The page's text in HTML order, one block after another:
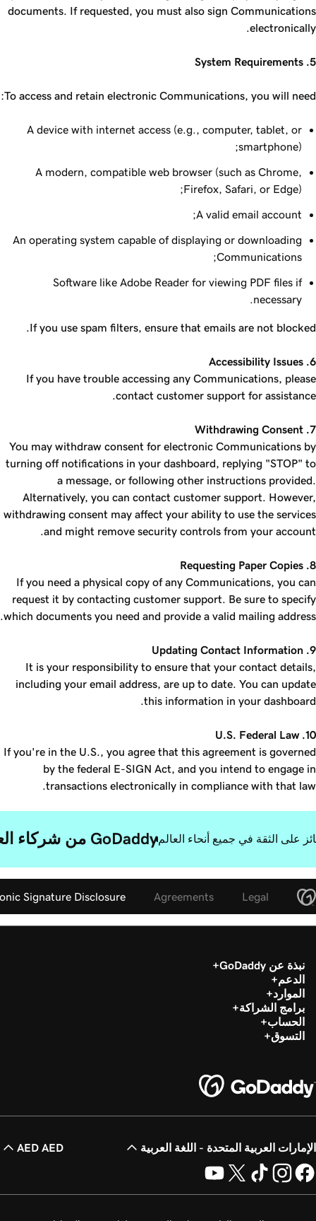
documents. If requested, you must also sign Communications
electronically.
5. System Requirements
To access and retain electronic Communications, you will need:
A device with internet access (e.g., computer, tablet, or
smartphone);
A modern, compatible web browser (such as Chrome,
Firefox, Safari, or Edge);
A valid email account;
An operating system capable of displaying or downloading
Communications;
Software like Adobe Reader for viewing PDF files if
necessary.
If you use spam filters, ensure that emails are not blocked.
6. Accessibility Issues
If you have trouble accessing any Communications, please
contact customer support for assistance.
7. Withdrawing Consent
You may withdraw consent for electronic Communications by
turning off notifications in your dashboard, replying "STOP" to
a message, or following other instructions provided.
Alternatively, you can contact customer support. However,
withdrawing consent may affect your ability to use the services
and might remove security controls from your account.
8. Requesting Paper Copies
If you need a physical copy of any Communications, you can
request it by contacting customer support. Be sure to specify
which documents you need and provide a valid mailing address.
9. Updating Contact Information
It is your responsibility to ensure that your contact details,
including your email address, are up to date. You can update
this information in your dashboard.
10. U.S. Federal Law
If you're in the U.S., you agree that this agreement is governed
by the federal E-SIGN Act, and you intend to engage in
transactions electronically in compliance with that law.
على الثقة في جميع أنحاء العالمGoDaddy من شركاء العمل الرائعين.
Legal
Agreements
Signature Disclosure
نبذة عن GoDaddy
الدعم
الموارد
برامج الشراكة
الحساب
التسوق
الإمارات العربية المتحدة - اللغة العربية AED AED